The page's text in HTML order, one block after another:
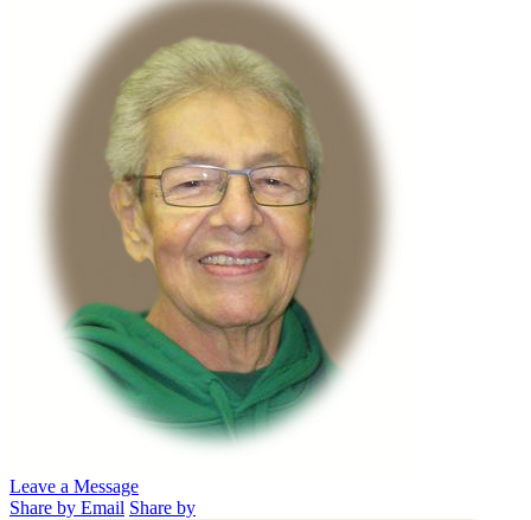
Leave a Message
Share by Email Share by